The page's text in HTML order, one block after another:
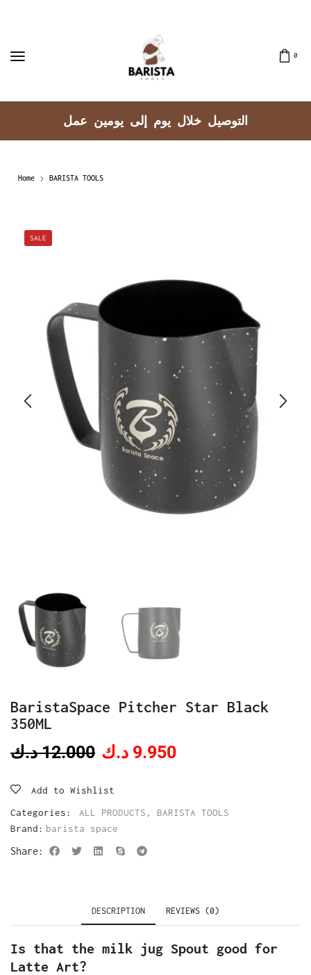
0
توصيل جميع مناطق الكويت
Home BARISTA TOOLS
SALE
BaristaSpace Pitcher Star Black
350ML
12.000 د.ك 9.950 د.ك
Add to Wishlist
Categories:
ALL PRODUCTS , BARISTA TOOLS
Brand: barista space
Share:
DESCRIPTION REVIEWS (0)
Is that the milk jug Spout good for
Latte Art?